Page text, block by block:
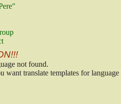
not found.
want translate templates for language